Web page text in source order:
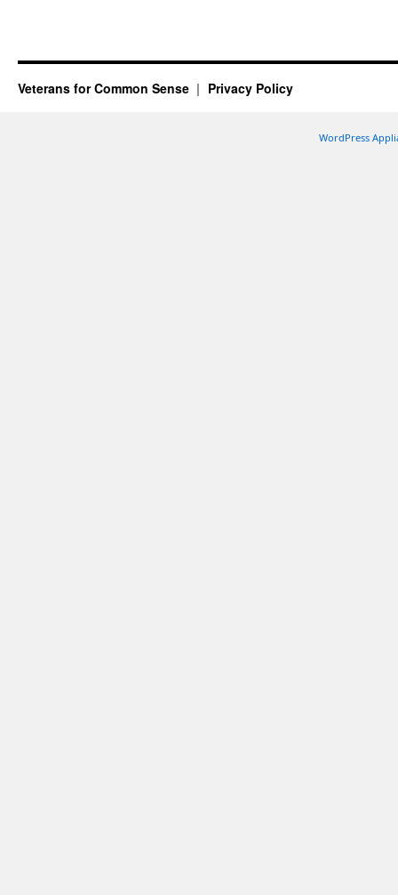
Veterans for Common Sense Privacy Policy
WordPress